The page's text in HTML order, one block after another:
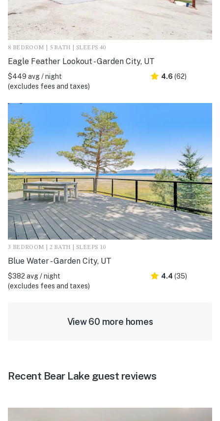
8 BEDROOM | 5 BATH | SLEEPS 40
Eagle Feather Lookout - Garden City, UT
$449 avg / night
(excludes fees and taxes)
4.6 (62)
3 BEDROOM | 2 BATH | SLEEPS 10
Blue Water - Garden City, UT
$382 avg / night
(excludes fees and taxes)
4.4 (35)
View 60 more homes
Recent Bear Lake guest reviews